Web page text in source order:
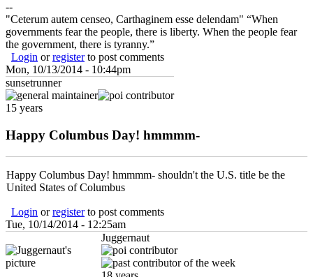
--
"Ceterum autem censeo, Carthaginem esse delendam" “When
governments fear the people, there is liberty. When the people fear
the government, there is tyranny.”
Login orregisterto post comments
Mon, 10/13/2014 - 10:44pm
sunsetrunner
15 years
Happy Columbus Day! hmmmm-
Happy Columbus Day! hmmmm- shouldn't the U.S. title be the
United States of Columbus
Login orregisterto post comments
Tue, 10/14/2014 - 12:25am
Juggernaut